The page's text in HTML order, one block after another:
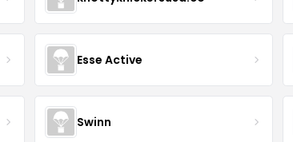
Esse Active
Swinn